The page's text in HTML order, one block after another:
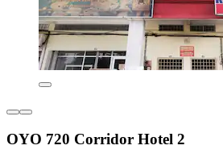
OYO 720 Corridor Hotel 2